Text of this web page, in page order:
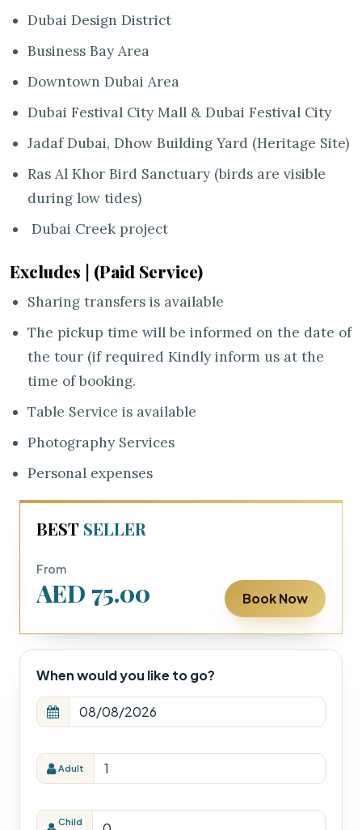
Dubai Design District
Business Bay Area
Downtown Dubai Area
Dubai Festival City Mall & Dubai Festival City
Jadaf Dubai, Dhow Building Yard (Heritage Site)
Ras Al Khor Bird Sanctuary (birds are visible
during low tides)
Dubai Creek project
Excludes | (Paid Service)
Sharing transfers is available
The pickup time will be informed on the date of
the tour (if required Kindly inform us at the
time of booking.
Table Service is available
Photography Services
Personal expenses
BEST SELLER
From
AED 75.00 Book Now
When would you like to go?
Adult
Child